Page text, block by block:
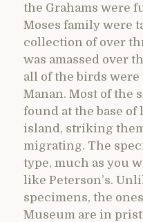
the Grahams were
Moses family were
collection of over
was amassed over
all of the birds were
Manan. Most of the
found at the base
island, striking
migrating. The
type, much as you
like Peterson’s.
specimens, the
Museum are in